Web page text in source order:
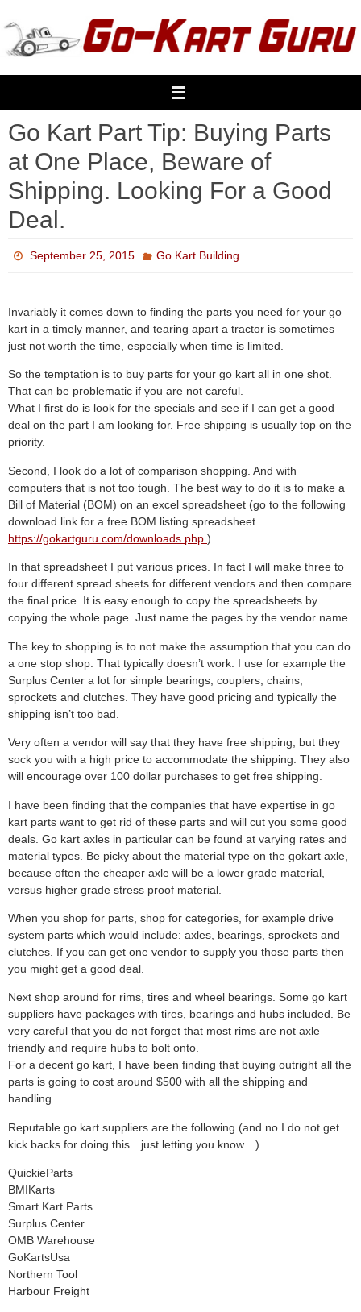
to
content
Go Kart Part Tip: Buying Parts
at One Place, Beware of
Shipping. Looking For a Good
Deal.
September 25, 2015 Go Kart Building
Invariably it comes down to finding the parts you need for your go
kart in a timely manner, and tearing apart a tractor is sometimes
just not worth the time, especially when time is limited.
So the temptation is to buy parts for your go kart all in one shot.
That can be problematic if you are not careful.
What I first do is look for the specials and see if I can get a good
deal on the part I am looking for. Free shipping is usually top on the
priority.
Second, I look do a lot of comparison shopping. And with
computers that is not too tough. The best way to do it is to make a
Bill of Material (BOM) on an excel spreadsheet (go to the following
download link for a free BOM listing spreadsheet
https://gokartguru.com/downloads.php )
In that spreadsheet I put various prices. In fact I will make three to
four different spread sheets for different vendors and then compare
the final price. It is easy enough to copy the spreadsheets by
copying the whole page. Just name the pages by the vendor name.
The key to shopping is to not make the assumption that you can do
a one stop shop. That typically doesn’t work. I use for example the
Surplus Center a lot for simple bearings, couplers, chains,
sprockets and clutches. They have good pricing and typically the
shipping isn’t too bad.
Very often a vendor will say that they have free shipping, but they
sock you with a high price to accommodate the shipping. They also
will encourage over 100 dollar purchases to get free shipping.
I have been finding that the companies that have expertise in go
kart parts want to get rid of these parts and will cut you some good
deals. Go kart axles in particular can be found at varying rates and
material types. Be picky about the material type on the gokart axle,
because often the cheaper axle will be a lower grade material,
versus higher grade stress proof material.
When you shop for parts, shop for categories, for example drive
system parts which would include: axles, bearings, sprockets and
clutches. If you can get one vendor to supply you those parts then
you might get a good deal.
Next shop around for rims, tires and wheel bearings. Some go kart
suppliers have packages with tires, bearings and hubs included. Be
very careful that you do not forget that most rims are not axle
friendly and require hubs to bolt onto.
For a decent go kart, I have been finding that buying outright all the
parts is going to cost around $500 with all the shipping and
handling.
Reputable go kart suppliers are the following (and no I do not get
kick backs for doing this…just letting you know…)
QuickieParts
BMIKarts
Smart Kart Parts
Surplus Center
OMB Warehouse
GoKartsUsa
Northern Tool
Harbour Freight